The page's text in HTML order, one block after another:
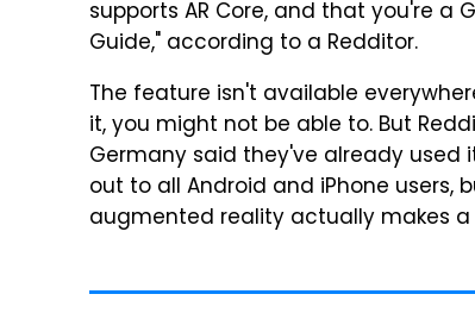
supports AR Core, and that you're a
Guide," according to a Redditor.
The feature isn't available
it, you might not be able to. But
Germany said they've already used
out to all Android and iPhone
augmented reality actually makes a